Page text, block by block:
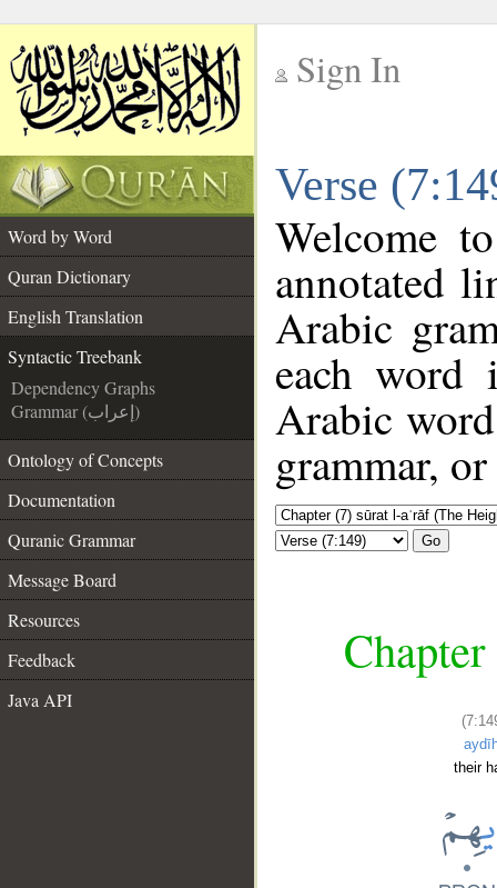
Sign In
Verse
Word by Word
Quran Dictionary
English Translation
Syntactic Treebank
Dependency Graphs
Grammar (إعراب)
Ontology of Concepts
Documentation
Quranic Grammar
Message Board
Resources
Feedback
Java API
Welcome
annotated
Arabic
each
Arabic
grammar,
Go
their